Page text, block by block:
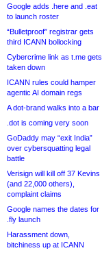
Google adds .here and .eat
to launch roster
“Bulletproof” registrar gets
third ICANN bollocking
Cybercrime link as t.me gets
taken down
ICANN rules could hamper
agentic AI domain regs
A dot-brand walks into a bar
.dot is coming very soon
GoDaddy may “exit India”
over cybersquatting legal
battle
Verisign will kill off 37 Kevins
(and 22,000 others),
complaint claims
Google names the dates for
.fly launch
Harassment down,
bitchiness up at ICANN